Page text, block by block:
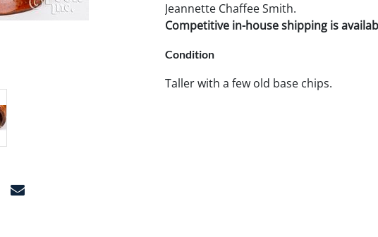
Jeannette Chaffee Smith.
Competitive in-house shipping is
Condition
Taller with a few old base chips.